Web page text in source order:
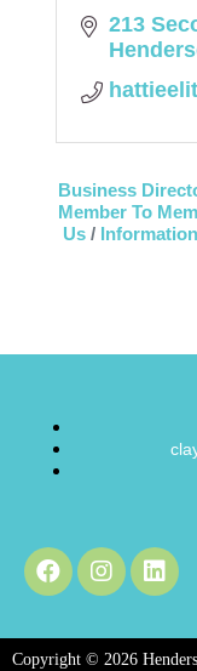
213
Business
Member To
Us
Copyright © 2026